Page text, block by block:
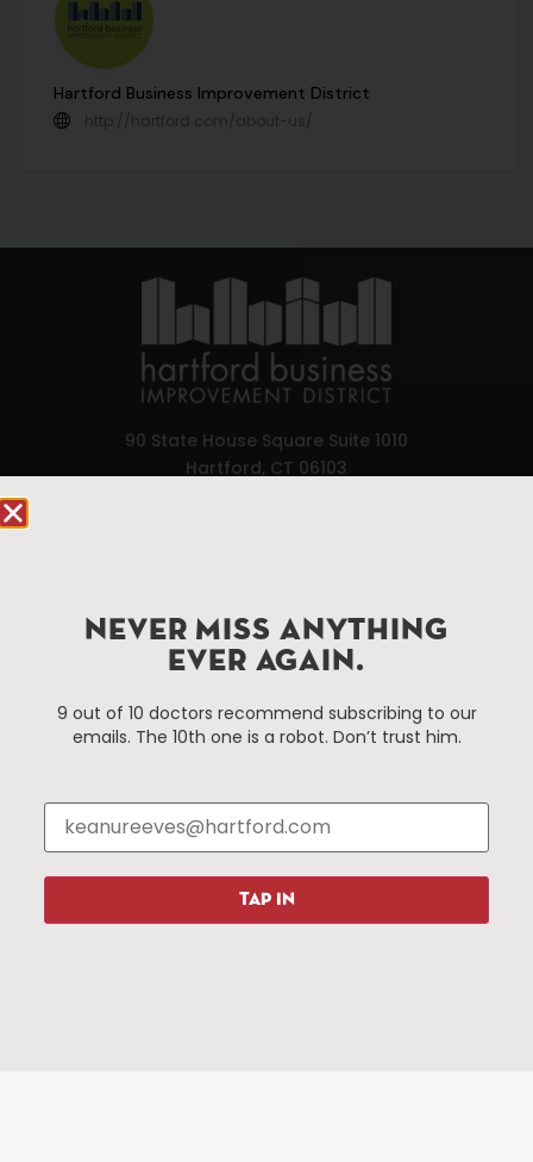
Hartford Business Improvement District
http://hartford.com/about-us/
90 State House Square Suite 1010
Hartford, CT 06103
Hartford, Connecticut.
Events
Hotels
Restaurants
Shopping
About The HBID
Media Library
NEVER MISS ANYTHING
EVER AGAIN.
9 out of 10 doctors recommend subscribing to our
emails. The 10th one is a robot. Don’t trust him.
TAP IN